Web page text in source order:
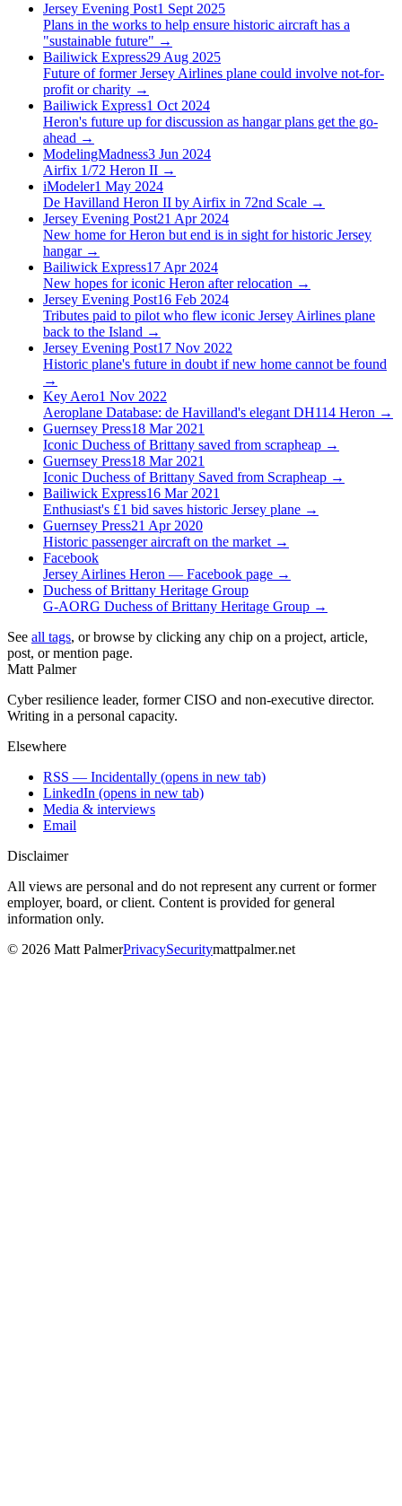
Jersey Evening Post1 Sept 2025
Plans in the works to help ensure historic aircraft has a
"sustainable future" →
Bailiwick Express29 Aug 2025
Future of former Jersey Airlines plane could involve not-for-
profit or charity →
Bailiwick Express1 Oct 2024
Heron's future up for discussion as hangar plans get the go-
ahead →
ModelingMadness3 Jun 2024
Airfix 1/72 Heron II →
iModeler1 May 2024
De Havilland Heron II by Airfix in 72nd Scale →
Jersey Evening Post21 Apr 2024
New home for Heron but end is in sight for historic Jersey
hangar →
Bailiwick Express17 Apr 2024
New hopes for iconic Heron after relocation →
Jersey Evening Post16 Feb 2024
Tributes paid to pilot who flew iconic Jersey Airlines plane
back to the Island →
Jersey Evening Post17 Nov 2022
Historic plane's future in doubt if new home cannot be found
→
Key Aero1 Nov 2022
Aeroplane Database: de Havilland's elegant DH114 Heron →
Guernsey Press18 Mar 2021
Iconic Duchess of Brittany saved from scrapheap →
Guernsey Press18 Mar 2021
Iconic Duchess of Brittany Saved from Scrapheap →
Bailiwick Express16 Mar 2021
Enthusiast's £1 bid saves historic Jersey plane →
Guernsey Press21 Apr 2020
Historic passenger aircraft on the market →
Facebook
Jersey Airlines Heron — Facebook page →
Duchess of Brittany Heritage Group
G-AORG Duchess of Brittany Heritage Group →
See all tags, or browse by clicking any chip on a project, article,
post, or mention page.
Matt Palmer
Cyber resilience leader, former CISO and non-executive director.
Writing in a personal capacity.
Elsewhere
RSS — Incidentally (opens in new tab)
LinkedIn (opens in new tab)
Media & interviews
Email
Disclaimer
All views are personal and do not represent any current or former
employer, board, or client. Content is provided for general
information only.
© 2026 Matt PalmerPrivacySecuritymattpalmer.net